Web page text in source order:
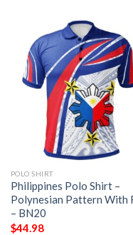
POLO SHIRT
Philippines Polo Shirt –
Polynesian Pattern With
– BN20
$44.98